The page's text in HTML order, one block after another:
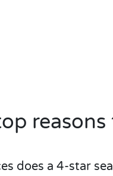
reasons
does a 4-star